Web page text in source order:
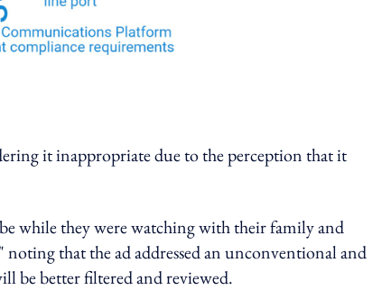
it inappropriate due to the perception that it
while they were watching with their family and
that the ad addressed an unconventional and
be better filtered and reviewed.